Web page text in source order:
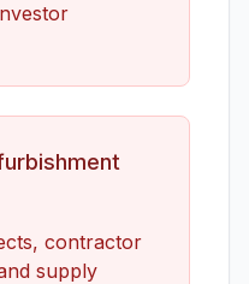
contractor
supply